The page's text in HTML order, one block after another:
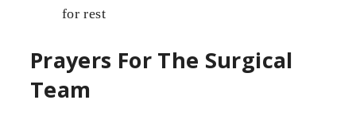
for rest
Prayers For The Surgical
Team